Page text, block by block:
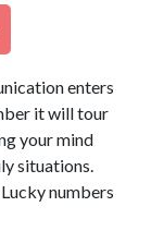
enters
it will tour
your mind
situations.
numbers